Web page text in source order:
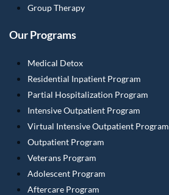
Group Therapy
Our Programs
Medical Detox
Residential Inpatient Program
Partial Hospitalization Program
Intensive Outpatient Program
Virtual Intensive Outpatient Program
Outpatient Program
Veterans Program
Adolescent Program
Aftercare Program